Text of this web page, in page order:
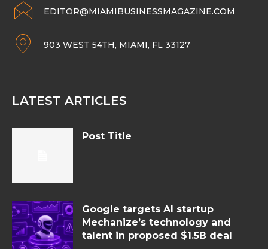
EDITOR@MIAMIBUSINESSMAGAZINE.COM
903 WEST 54TH, MIAMI, FL 33127
LATEST ARTICLES
Post Title
Google targets AI startup
Mechanize’s technology and
talent in proposed $1.5B deal